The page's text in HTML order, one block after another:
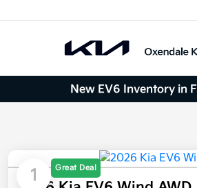
New EV6 Inventory in
1 Great Deal